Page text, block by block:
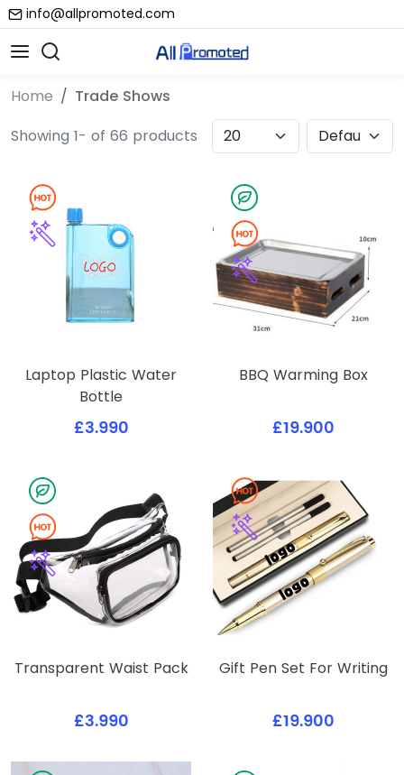
info@allpromoted.com
Home
Trade Shows
Showing 1- of 66 products
Laptop Plastic Water
Bottle
£3.990
BBQ Warming Box
£19.900
Transparent Waist Pack
£3.990
Gift Pen Set For Writing
£19.900